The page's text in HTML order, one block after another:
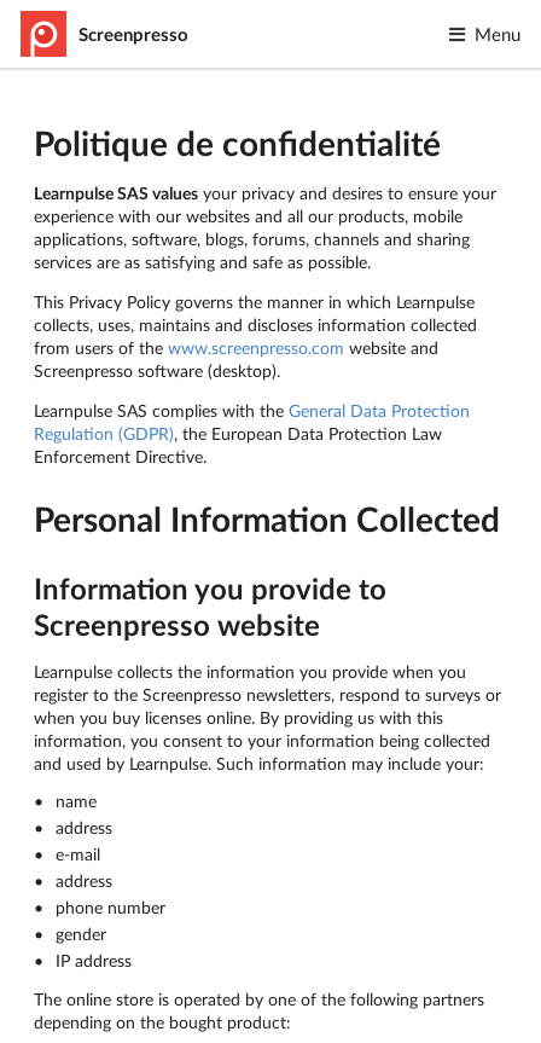
Screenpresso Menu
Politique de confidentialité
Learnpulse SAS values your privacy and desires to ensure your
experience with our websites and all our products, mobile
applications, software, blogs, forums, channels and sharing
services are as satisfying and safe as possible.
This Privacy Policy governs the manner in which Learnpulse
collects, uses, maintains and discloses information collected
from users of the www.screenpresso.com website and
Screenpresso software (desktop).
Learnpulse SAS complies with the General Data Protection
Regulation (GDPR), the European Data Protection Law
Enforcement Directive.
Personal Information Collected
Information you provide to
Screenpresso website
Learnpulse collects the information you provide when you
register to the Screenpresso newsletters, respond to surveys or
when you buy licenses online. By providing us with this
information, you consent to your information being collected
and used by Learnpulse. Such information may include your:
name
address
e-mail
address
phone number
gender
IP address
The online store is operated by one of the following partners
depending on the bought product: